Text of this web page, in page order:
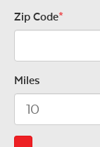
Zip Code*
Miles